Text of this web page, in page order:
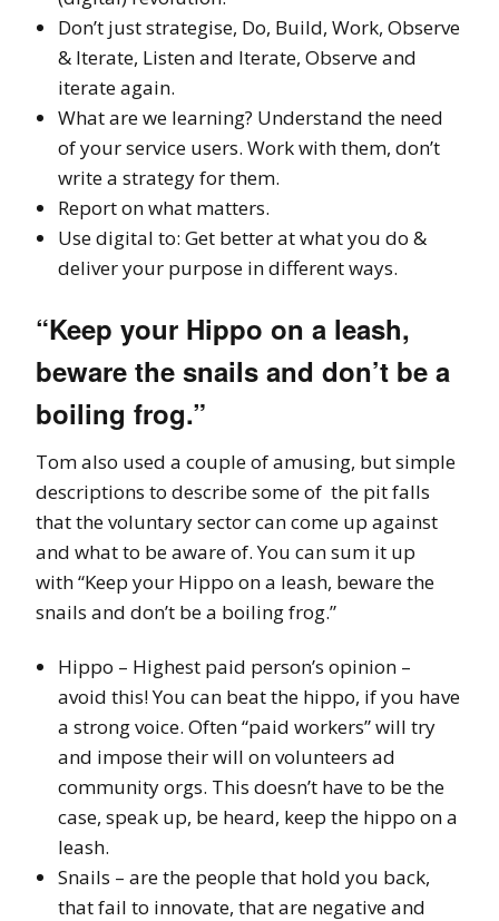
Don’t just strategise, Do, Build, Work, Observe
& Iterate, Listen and Iterate, Observe and
iterate again.
What are we learning? Understand the need
of your service users. Work with them, don’t
write a strategy for them.
Report on what matters.
Use digital to: Get better at what you do &
deliver your purpose in different ways.
“Keep your Hippo on a leash,
beware the snails and don’t be a
boiling frog.”
Tom also used a couple of amusing, but simple
descriptions to describe some of the pit falls
that the voluntary sector can come up against
and what to be aware of. You can sum it up
with “Keep your Hippo on a leash, beware the
snails and don’t be a boiling frog.”
Hippo – Highest paid person’s opinion –
avoid this! You can beat the hippo, if you have
a strong voice. Often “paid workers” will try
and impose their will on volunteers ad
community orgs. This doesn’t have to be the
case, speak up, be heard, keep the hippo on a
leash.
Snails – are the people that hold you back,
that fail to innovate, that are negative and